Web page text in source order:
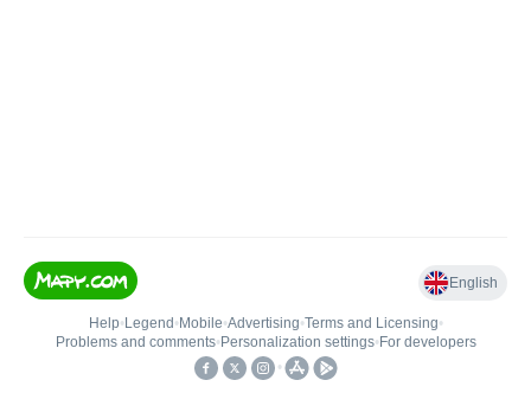
English
Help• Legend • Mobile•Advertising•Terms and Licensing•
Problems and comments• Personalization settings• For developers
•